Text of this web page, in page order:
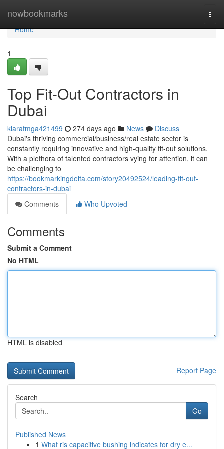
nowbookmarks
Home
Home
1
Top Fit-Out Contractors in
Dubai
kiarafmga421499 274 days ago News
Discuss
Dubai's thriving commercial/business/real estate sector is
constantly requiring innovative and high-quality fit-out solutions.
With a plethora of talented contractors vying for attention, it can
be challenging to
https://bookmarkingdelta.com/story20492524/leading-fit-out-
contractors-in-dubai
Comments
Who Upvoted
Comments
Submit a Comment
No HTML
HTML is disabled
Report Page
Search
Go
Published News
1 What ris capacitive bushing indicates for dry e...